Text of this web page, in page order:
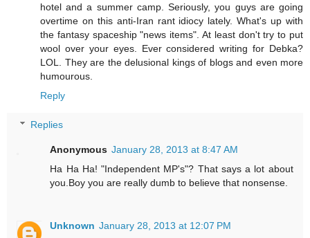
hotel and a summer camp. Seriously, you guys are going
overtime on this anti-Iran rant idiocy lately. What's up with
the fantasy spaceship "news items". At least don't try to put
wool over your eyes. Ever considered writing for Debka?
LOL. They are the delusional kings of blogs and even more
humourous.
Reply
Replies
Anonymous January 28, 2013 at 8:47 AM
Ha Ha Ha! "Independent MP's"? That says a lot about
you.Boy you are really dumb to believe that nonsense.
Unknown January 28, 2013 at 12:07 PM